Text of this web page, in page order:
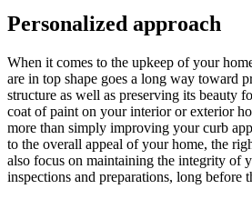
Personalized approach
When it comes to the upkeep of your
are in top shape goes a long way toward
structure as well as preserving its beauty
coat of paint on your interior or exterior
more than simply improving your curb
to the overall appeal of your home, the
also focus on maintaining the integrity of
inspections and preparations, long before